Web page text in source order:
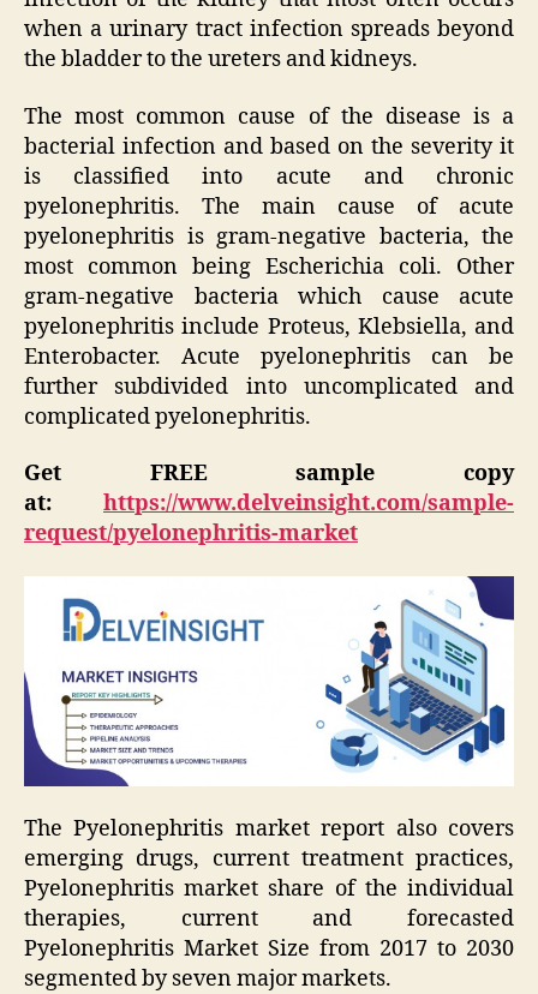
when a urinary tract infection spreads beyond
the bladder to the ureters and kidneys.
The most common cause of the disease is a
bacterial infection and based on the severity it
is classified into acute and chronic
pyelonephritis. The main cause of acute
pyelonephritis is gram-negative bacteria, the
most common being Escherichia coli. Other
gram-negative bacteria which cause acute
pyelonephritis include Proteus, Klebsiella, and
Enterobacter. Acute pyelonephritis can be
further subdivided into uncomplicated and
complicated pyelonephritis.
Get FREE sample copy
at: https://www.delveinsight.com/sample-
request/pyelonephritis-market
The Pyelonephritis market report also covers
emerging drugs, current treatment practices,
Pyelonephritis market share of the individual
therapies, current and forecasted
Pyelonephritis Market Size from 2017 to 2030
segmented by seven major markets.